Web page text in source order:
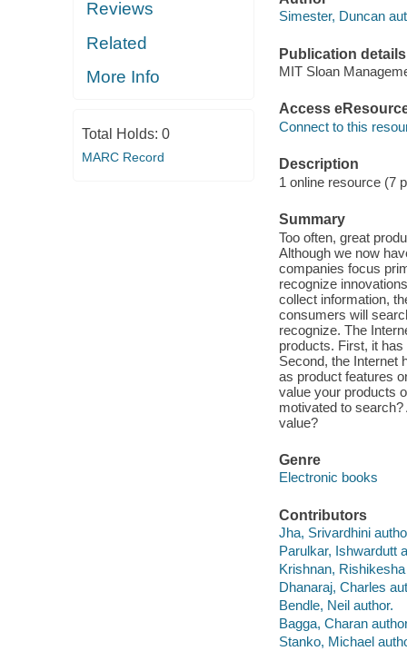
Reviews
Related
More Info
Total Holds: 0
MARC Record
Simester, Duncan
Publication details
MIT Sloan
Access
Connect to this
Description
1 online resource (7
Summary
Too often, great
Although we now
companies focus
recognize
collect information,
consumers will
recognize. The
products. First, it
Second, the Internet
as product features
value your products
motivated to
value?
Genre
Electronic books
Contributors
Jha, Srivardhini
Parulkar, Ishwardutt
Krishnan,
Dhanaraj, Charles
Bendle, Neil author.
Bagga, Charan
Stanko, Michael